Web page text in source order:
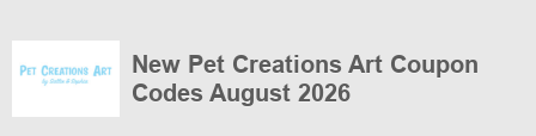
New Pet Creations Art Coupon
Codes August 2026